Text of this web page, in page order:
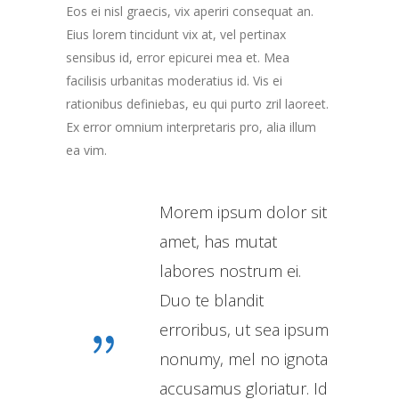
Eos ei nisl graecis, vix aperiri consequat an.
Eius lorem tincidunt vix at, vel pertinax
sensibus id, error epicurei mea et. Mea
facilisis urbanitas moderatius id. Vis ei
rationibus definiebas, eu qui purto zril laoreet.
Ex error omnium interpretaris pro, alia illum
ea vim.
Morem ipsum dolor sit
amet, has mutat
labores nostrum ei.
Duo te blandit
erroribus, ut sea ipsum
nonumy, mel no ignota
accusamus gloriatur. Id